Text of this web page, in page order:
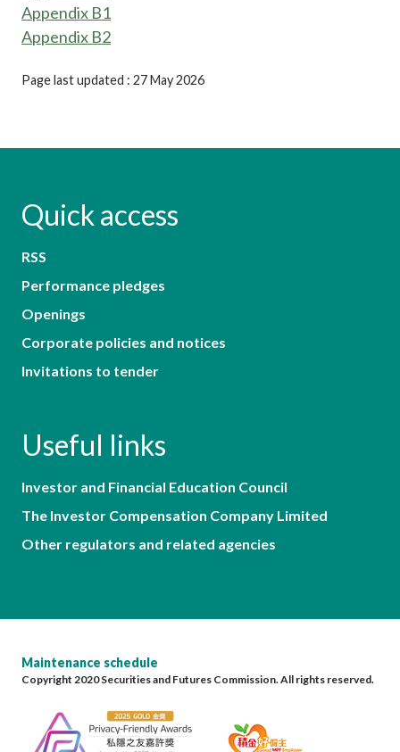
Appendix B1
Appendix B2
Page last updated : 27 May 2026
Quick access
RSS
Performance pledges
Openings
Corporate policies and notices
Invitations to tender
Useful links
Investor and Financial Education Council
The Investor Compensation Company Limited
Other regulators and related agencies
Maintenance schedule
Copyright 2020 Securities and Futures Commission. All rights reserved.